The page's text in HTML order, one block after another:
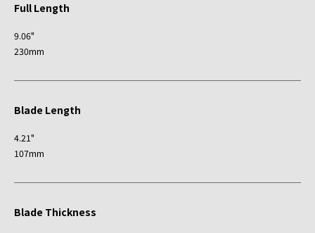
Full Length
9.06"
230mm
Blade Length
4.21"
107mm
Blade Thickness